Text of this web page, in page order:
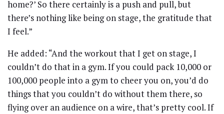
home?’ So there certainly is a push and pull, but
there’s nothing like being on stage, the gratitude that
I feel.”
He added: “And the workout that I get on stage, I
couldn’t do that in a gym. If you could pack 10,000 or
100,000 people into a gym to cheer you on, you’d do
things that you couldn’t do without them there, so
flying over an audience on a wire, that’s pretty cool. If